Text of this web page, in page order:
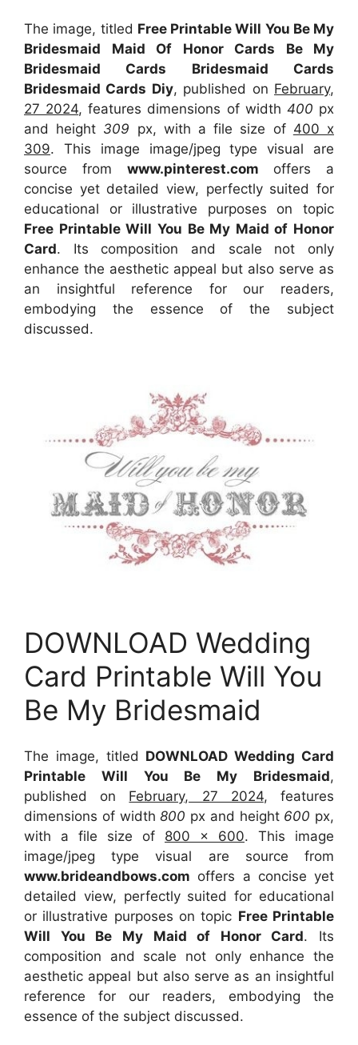
The image, titled Free Printable Will You Be My
Bridesmaid Maid Of Honor Cards Be My
Bridesmaid Cards Bridesmaid Cards
Bridesmaid Cards Diy, published on February,
27 2024, features dimensions of width 400 px
and height 309 px, with a file size of 400 x
309. This image image/jpeg type visual are
source from www.pinterest.com offers a
concise yet detailed view, perfectly suited for
educational or illustrative purposes on topic
Free Printable Will You Be My Maid of Honor
Card. Its composition and scale not only
enhance the aesthetic appeal but also serve as
an insightful reference for our readers,
embodying the essence of the subject
discussed.
DOWNLOAD Wedding
Card Printable Will You
Be My Bridesmaid
The image, titled DOWNLOAD Wedding Card
Printable Will You Be My Bridesmaid,
published on February, 27 2024, features
dimensions of width 800 px and height600 px,
with a file size of 800 x 600. This image
image/jpeg type visual are sourcefrom
www.brideandbows.com offers a concise yet
detailed view, perfectly suited for educational
or illustrative purposes on topic Free Printable
Will You Be My Maid of Honor Card. Its
composition and scale not only enhance the
aesthetic appeal but also serve as an insightful
reference for our readers, embodying the
essence of the subject discussed.